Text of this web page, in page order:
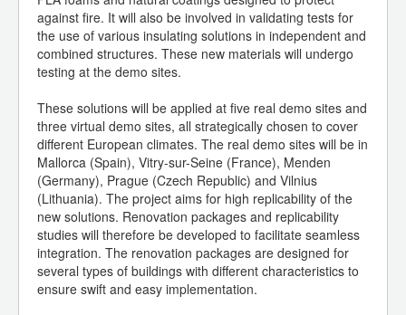
against fire. It will also be involved in validating tests for
the use of various insulating solutions in independent and
combined structures. These new materials will undergo
testing at the demo sites.
These solutions will be applied at five real demo sites and
three virtual demo sites, all strategically chosen to cover
different European climates. The real demo sites will be in
Mallorca (Spain), Vitry-sur-Seine (France), Menden
(Germany), Prague (Czech Republic) and Vilnius
(Lithuania). The project aims for high replicability of the
new solutions. Renovation packages and replicability
studies will therefore be developed to facilitate seamless
integration. The renovation packages are designed for
several types of buildings with different characteristics to
ensure swift and easy implementation.